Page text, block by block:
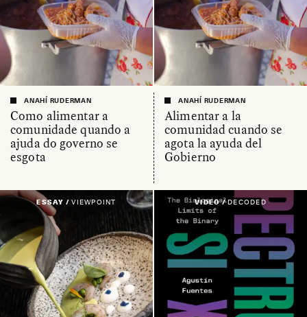
Como alimentar a
comunidade quando a
ajuda do governo se
esgota
ANAHÍ RUDERMAN
Alimentar a la
comunidad cuando se
agota la ayuda del
Gobierno
ANAHÍ RUDERMAN
ESSAY / VIEWPOINT VIDEO /DECODED